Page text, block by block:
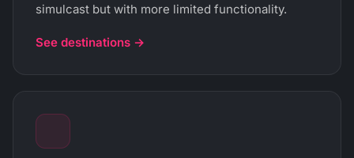
simulcast but with more limited functionality.
See destinations →